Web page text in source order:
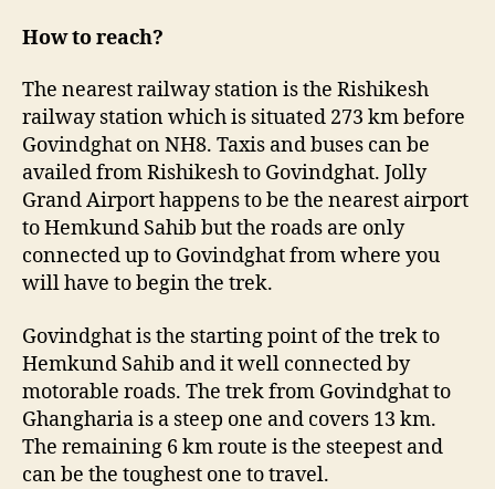
U
t
t
a
r
a
h
d
How to reach?
The nearest railway station is the Rishikesh
railway station which is situated 273 km before
Govindghat on NH8. Taxis and buses can be
availed from Rishikesh to Govindghat. Jolly
Grand Airport happens to be the nearest airport
to Hemkund Sahib but the roads are only
connected up to Govindghat from where you
will have to begin the trek.
Govindghat is the starting point of the trek to
Hemkund Sahib and it well connected by
motorable roads. The trek from Govindghat to
Ghangharia is a steep one and covers 13 km.
The remaining 6 km route is the steepest and
can be the toughest one to travel.